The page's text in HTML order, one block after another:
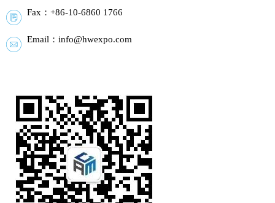
Fax：+86-10-6860 1766
Email：info@hwexpo.com